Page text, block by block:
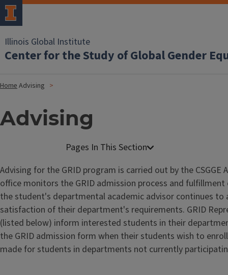
Illinois Global Institute
Center for the Study of Global Gender
HomeAdvising
Advising
Advising for the GRID program is carried out by the CSGGE
office monitors the GRID admission process and
the student's departmental academic advisor continues
satisfaction of their department's requirements. GRID
(listed below) inform interested students in their
the GRID admission form when their students wish to
made for students in departments not currently